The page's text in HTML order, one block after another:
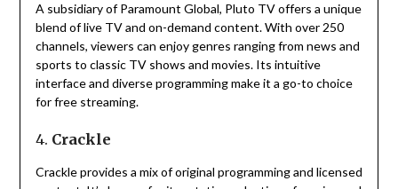
A subsidiary of Paramount Global, Pluto TV offers a unique
blend of live TV and on-demand content. With over 250
channels, viewers can enjoy genres ranging from news and
sports to classic TV shows and movies. Its intuitive
interface and diverse programming make it a go-to choice
for free streaming.
4. Crackle
Crackle provides a mix of original programming and licensed